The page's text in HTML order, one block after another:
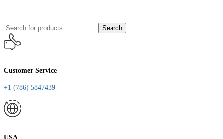
Search
Customer Service
+1 (786) 5847439
USA